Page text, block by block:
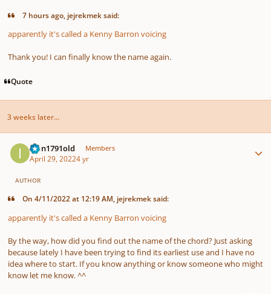
7 hours ago, jejrekmek said:
apparently it's called a Kenny Barron voicing
Thank you! I can finally know the name again.
Quote
3 weeks later...
Ivan1791old Members
April 29, 20224 yr
AUTHOR
On 4/11/2022 at 12:19 AM, jejrekmek said:
apparently it's called a Kenny Barron voicing
By the way, how did you find out the name of the chord? Just asking
because lately I have been trying to find its earliest use and I have no
idea where to start. If you know anything or know someone who might
know let me know. ^^